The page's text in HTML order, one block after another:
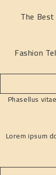
The
Fashion
Phasellus
Lorem ipsum